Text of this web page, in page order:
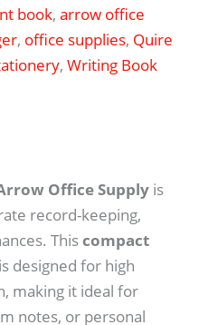
book,arrow office
, office supplies, Quire
,Writing Book
Office Supply is
record-keeping,
Thiscompact
is designed for high
making it ideal for
notes, or personal